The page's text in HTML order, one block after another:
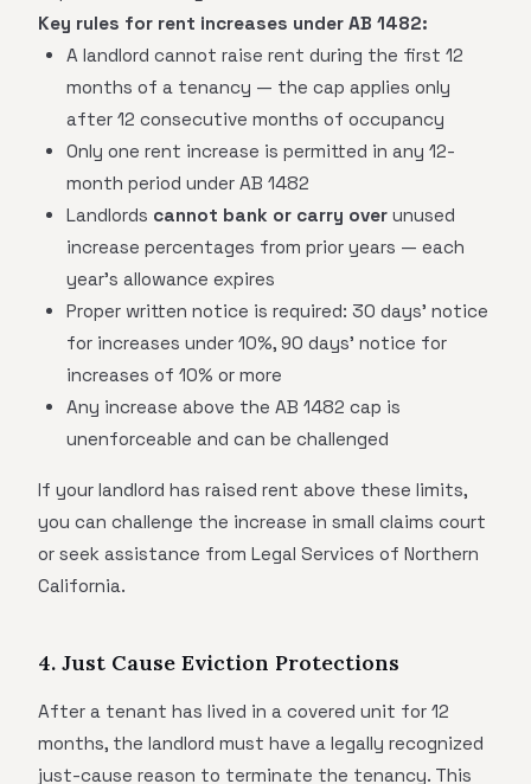
Key rules for rent increases under AB 1482:
A landlord cannot raise rent during the first 12
months of a tenancy — the cap applies only
after 12 consecutive months of occupancy
Only one rent increase is permitted in any 12-
month period under AB 1482
Landlords cannot bank or carry over unused
increase percentages from prior years — each
year's allowance expires
Proper written notice is required: 30 days' notice
for increases under 10%, 90 days' notice for
increases of 10% or more
Any increase above the AB 1482 cap is
unenforceable and can be challenged
If your landlord has raised rent above these limits,
you can challenge the increase in small claims court
or seek assistance from Legal Services of Northern
California.
4. Just Cause Eviction Protections
After a tenant has lived in a covered unit for 12
months, the landlord must have a legally recognized
just-cause reason to terminate the tenancy. This